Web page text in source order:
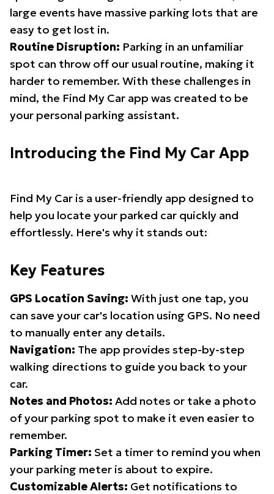
large events have massive parking lots that are
easy to get lost in.
Routine Disruption: Parking in an unfamiliar
spot can throw off our usual routine, making it
harder to remember. With these challenges in
mind, the Find My Car app was created to be
your personal parking assistant.
Introducing the Find My Car App
Find My Car is a user-friendly app designed to
help you locate your parked car quickly and
effortlessly. Here's why it stands out:
Key Features
GPS Location Saving: With just one tap, you
can save your car's location using GPS. No need
to manually enter any details.
Navigation: The app provides step-by-step
walking directions to guide you back to your
car.
Notes and Photos: Add notes or take a photo
of your parking spot to make it even easier to
remember.
Parking Timer: Set a timer to remind you when
your parking meter is about to expire.
Customizable Alerts: Get notifications to